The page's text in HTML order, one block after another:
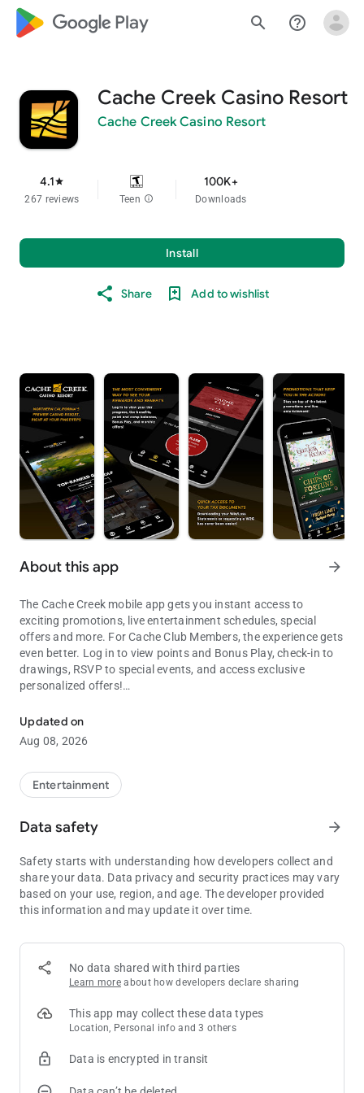
google_logo Play search help_outline
Cache Creek Casino Resort
Cache Creek Casino Resort
4.1star
267 reviews Teen info
100K+
Downloads
Install
Share Add to wishlist
About this app arrow_forward
The Cache Creek mobile app gets you instant access to
exciting promotions, live entertainment schedules, special
offers and more. For Cache Club Members, the experience gets
even better. Log in to view points and Bonus Play, check-in to
drawings, RSVP to special events, and access exclusive
personalized offers!
GAMING
Check out the hottest table games and slot machines at Cache
Creek! You can also see photos of recent jackpot winners and
progressive slot machines.
See who’s coming to Cache Creek and buy tickets directly from
HOTEL
Enjoy four-diamond, four-star accommodations and
spectacular views of the spectacular Capay Valley. We invite
rooms and suites, along with incomparable amenities and
world-class service.
Browse through all nine of our restaurants, view menus and
see the latest dining specials.
GOLF
Updated on
Aug 08, 2026
Entertainment
Data safety arrow_forward
Safety starts with understanding how developers collect and
share your data. Data privacy and security practices may vary
based on your use, region, and age. The developer provided
this information and may update it over time.
No data shared with third parties
Learn more about how developers declare sharing
This app may collect these data types
Location, Personal info and 3 others
Data is encrypted in transit